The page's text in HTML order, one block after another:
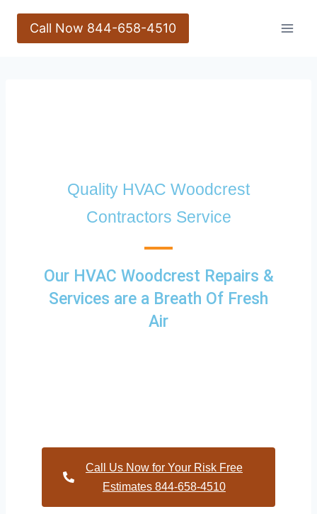
Call Now 844-658-4510
Quality HVAC Woodcrest
Contractors Service
Our HVAC Woodcrest Repairs &
Services are a Breath Of Fresh
Air
Call Us Now for Your Risk Free
Estimates 844-658-4510